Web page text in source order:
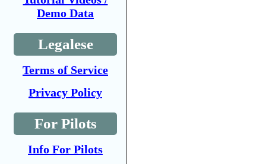
Demo Data
Legalese
Terms of Service
Privacy Policy
For Pilots
Info For Pilots